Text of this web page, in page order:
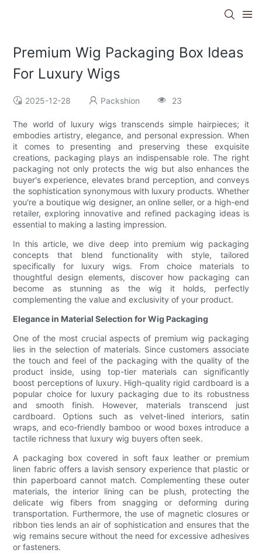
Premium Wig Packaging Box Ideas
For Luxury Wigs
2025-12-28 Packshion 23
The world of luxury wigs transcends simple hairpieces; it
embodies artistry, elegance, and personal expression. When
it comes to presenting and preserving these exquisite
creations, packaging plays an indispensable role. The right
packaging not only protects the wig but also enhances the
buyer's experience, elevates brand perception, and conveys
the sophistication synonymous with luxury products. Whether
you're a boutique wig designer, an online seller, or a high-end
retailer, exploring innovative and refined packaging ideas is
essential to making a lasting impression.
In this article, we dive deep into premium wig packaging
concepts that blend functionality with style, tailored
specifically for luxury wigs. From choice materials to
thoughtful design elements, discover how packaging can
become as stunning as the wig it holds, perfectly
complementing the value and exclusivity of your product.
Elegance in Material Selection for Wig Packaging
One of the most crucial aspects of premium wig packaging
lies in the selection of materials. Since customers associate
the touch and feel of the packaging with the quality of the
product inside, using top-tier materials can significantly
boost perceptions of luxury. High-quality rigid cardboard is a
popular choice for luxury packaging due to its robustness
and smooth finish. However, materials transcend just
cardboard. Options such as velvet-lined interiors, satin
wraps, and eco-friendly bamboo or wood boxes introduce a
tactile richness that luxury wig buyers often seek.
A packaging box covered in soft faux leather or premium
linen fabric offers a lavish sensory experience that plastic or
thin paperboard cannot match. Complementing these outer
materials, the interior lining can be plush, protecting the
delicate wig fibers from snagging or deforming during
transportation. Furthermore, the use of magnetic closures or
ribbon ties lends an air of sophistication and ensures that the
wig remains secure without the need for excessive adhesives
or fasteners.